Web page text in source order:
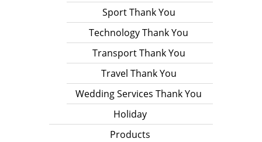
Sport Thank You
Technology Thank You
Transport Thank You
Travel Thank You
Wedding Services Thank You
Holiday
Products